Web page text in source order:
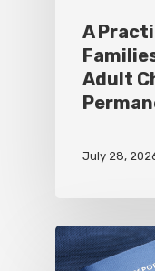
A
Adult
July 28,